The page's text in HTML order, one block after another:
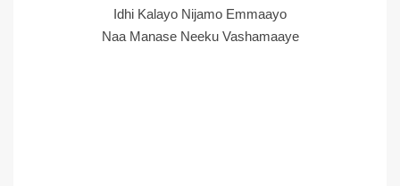
Idhi Kalayo Nijamo Emmaayo
Naa Manase Neeku Vashamaaye